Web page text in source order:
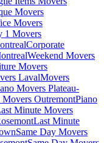
Movers
Movers
1 Movers
Corporate
Weekend Movers
Movers
LavalMovers
Movers Plateau-
Movers OutremontPiano
Minute Movers
Last Minute
Same Day Movers